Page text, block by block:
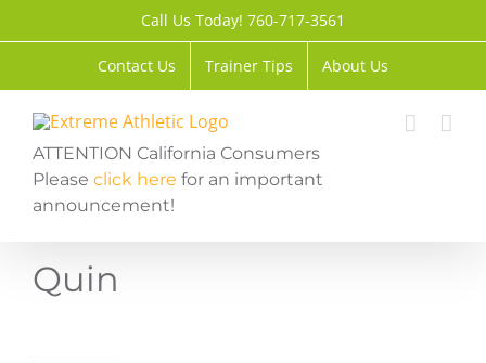
to
Call Us Today! 760-717-3561
Contact Us Trainer Tips About Us
ATTENTION California Consumers
Please click here for an important
announcement!
Quin